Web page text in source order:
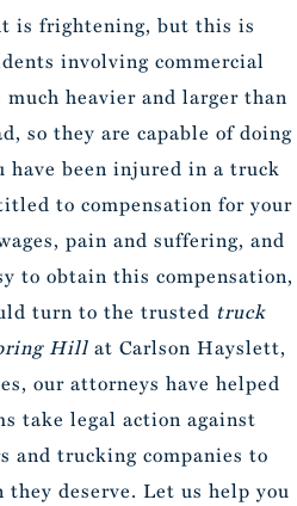
is frightening, but this is
involving commercial
heavier and larger than
so they are capable of doing
have been injured in a truck
to compensation for your
pain and suffering, and
to obtain this compensation,
turn to the trusted truck
Hillat Carlson Hayslett,
our attorneys have helped
take legal action against
and trucking companies to
they deserve. Let us help you